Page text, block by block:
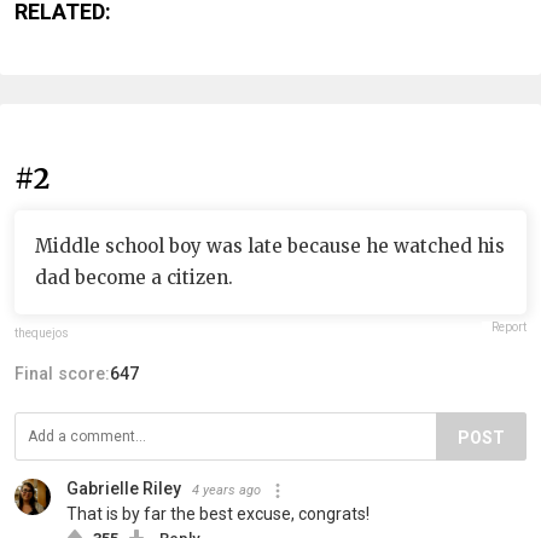
RELATED:
#2
Middle school boy was late because he watched his
dad become a citizen.
thequejos Report
Final score:647
POST
Gabrielle Riley 4 years ago
That is by far the best excuse, congrats!